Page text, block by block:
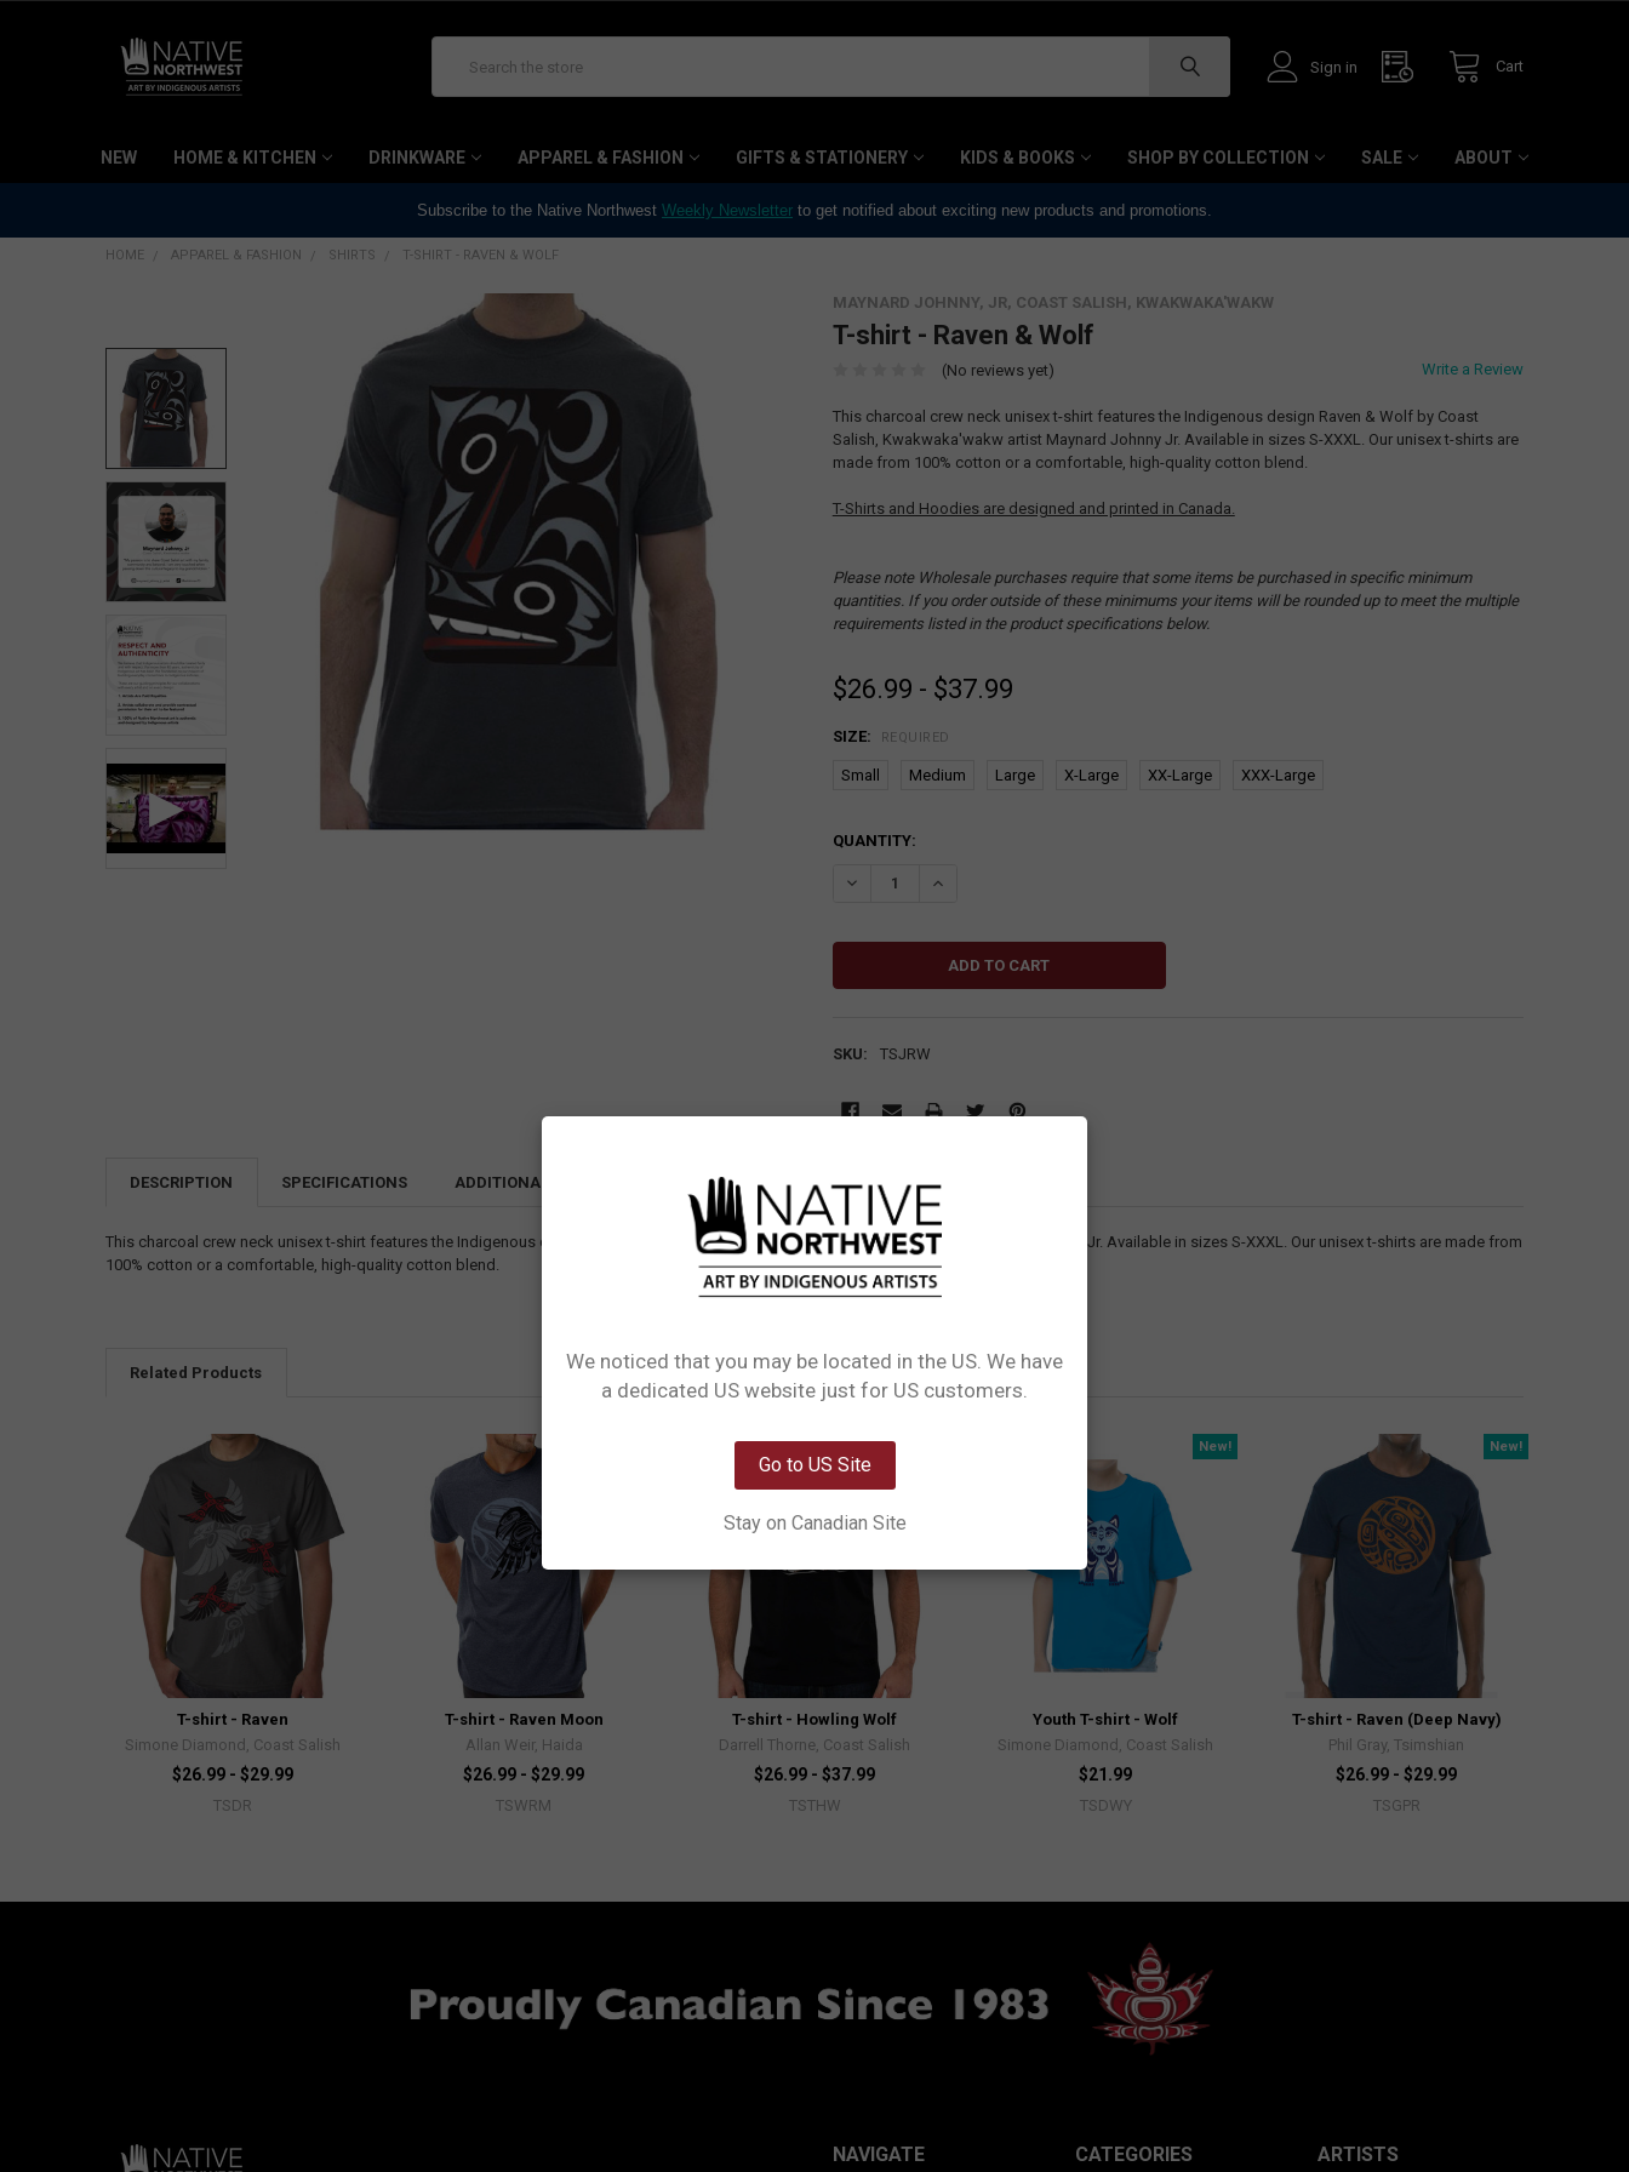
Sign in Cart
NEW HOME & KITCHEN DRINKWARE APPAREL & FASHION GIFTS & STATIONERY KIDS & BOOKS SHOP BY COLLECTION SALE ABOUT
Subscribe to the Native Northwest Weekly Newsletter to get notified about exciting new products and promotions.
HOME APPAREL & FASHION SHIRTS T-SHIRT - RAVEN & WOLF
MAYNARD JOHNNY, JR, COAST SALISH, KWAKWAKA'WAKW
T-shirt - Raven & Wolf
(No reviews yet) Write a Review
This charcoal crew neck unisex t-shirt features the Indigenous design Raven & Wolf by Coast
Salish, Kwakwaka'wakw artist Maynard Johnny Jr. Available in sizes S-XXXL. Our unisex t-shirts are
made from 100% cotton or a comfortable, high-quality cotton blend.
T-Shirts and Hoodies are designed and printed in Canada.
Please note Wholesale purchases require that some items be purchased in specific minimum
quantities. If you order outside of these minimums your items will be rounded up to meet the multiple
requirements listed in the product specifications below.
$26.99 - $37.99
SIZE: REQUIRED
Small Medium Large X-Large XX-Large XXX-Large
CURRENT
QUANTITY:
DECREASE QUANTITY:INCREASE QUANTITY:
SKU: TSJRW
DESCRIPTION SPECIFICATIONS ADDITIONAL INFORMATION 0 REVIEWS SIZE CHART
This charcoal crew neck unisex t-shirt features the Indigenous design Raven & Wolf by Coast Salish, Kwakwaka'wakw artist Maynard Johnny Jr. Available in sizes S-XXXL. Our unisex t-shirts are made from
100% cotton or a comfortable, high-quality cotton blend.
Related Products
T-shirt - Raven
Simone Diamond, Coast Salish
$26.99 - $29.99
TSDR
T-shirt - Raven Moon
Allan Weir, Haida
$26.99 - $29.99
TSWRM
T-shirt - Howling Wolf
Darrell Thorne, Coast Salish
$26.99 - $37.99
TSTHW
New!
Youth T-shirt - Wolf
Simone Diamond, Coast Salish
$21.99
TSDWY
New!
T-shirt - Raven (Deep Navy)
Phil Gray, Tsimshian
$26.99 - $29.99
TSGPR
NAVIGATE CATEGORIES ARTISTS
Network Error
We noticed that you may be located in the US. We have
a dedicated US website just for US customers.
Go to US Site
Stay on Canadian Site